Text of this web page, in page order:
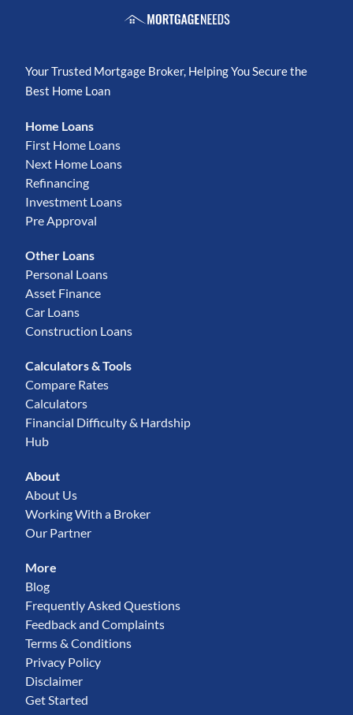
Your Trusted Mortgage Broker, Helping You Secure the
Best Home Loan
Home Loans
First Home Loans
Next Home Loans
Refinancing
Investment Loans
Pre Approval
Other Loans
Personal Loans
Asset Finance
Car Loans
Construction Loans
Calculators & Tools
Compare Rates
Calculators
Financial Difficulty & Hardship
Hub
About
About Us
Working With a Broker
Our Partner
More
Blog
Frequently Asked Questions
Feedback and Complaints
Terms & Conditions
Privacy Policy
Disclaimer
Get Started